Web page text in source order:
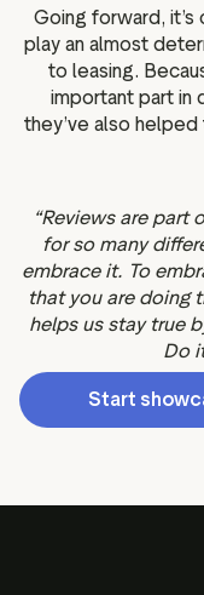
Going forward,
play an almost
to leasing.
important part in
they’ve also
“Reviews are part
for so many
embrace it. To
that you are doing
helps us stay true
Do
Start